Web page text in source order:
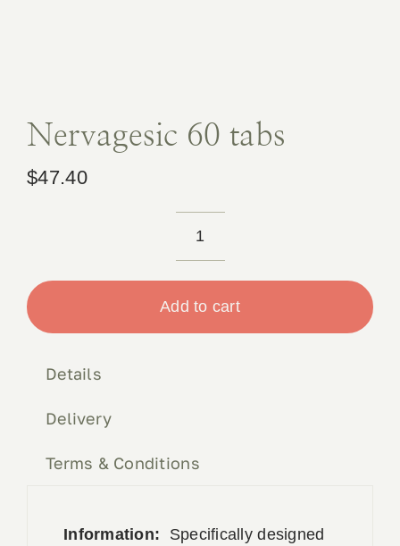
Nervagesic 60 tabs
$47.40
Add to cart
Details
Delivery
Terms & Conditions
Information: Specifically designed